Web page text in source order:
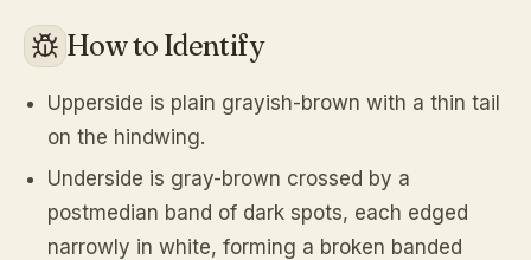
How to Identify
Upperside is plain grayish-brown with a thin tail
on the hindwing.
Underside is gray-brown crossed by a
postmedian band of dark spots, each edged
narrowly in white, forming a broken banded